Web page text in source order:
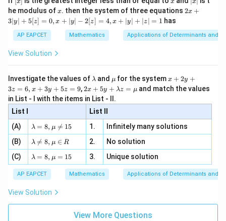
2, x
\in
[R
x x
x
|
x
he modulus ofx
x. then the system of three equations 2x
|
y
=
0,
+
| -
2
x
+
|y
|z|
2x +
3∣y∣ + 5[z] = 0, x + ∣y∣ − 2[z] = 4, x + ∣y∣ + ∣z∣ = 1 has
AP EAPCET Mathematics Applications of Determinants and
View Solution
Investigate the values of \l
m
b
d
a
λ and \m
u
μ for the systemx
+
2
3
z
=
x
3
y
+
=
x + 2y +
3z = 6, x + 3y + 5z = 9,2 x
+5
y+
\la
m
bd
a z
\m
2x + 5y + λz = μ and match the values
in List - I with the items in List - II.
List I
List II
(A)
\la
m
bd
a=
8,
\m
u
\n
eq
λ = 8, μ 
= 15 1.
Infinitely many solutions
(B)
\la
m
bd
a
\n
eq
8,
\m
u
λ 
= 8, μ ∈ R 2.
No solution
(C)
\la
m
bd
a=
8,
\m
u=
λ = 8, μ = 15 3. Unique solution
AP EAPCET Mathematics Applications of Determinants and
View Solution
View More Questions